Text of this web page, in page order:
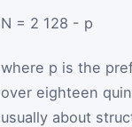
N = 2 128 - p
where p is the
over eighteen
usually about